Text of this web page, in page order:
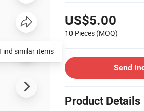
US$5.00
10 Pieces (MOQ)
Send
Product Details